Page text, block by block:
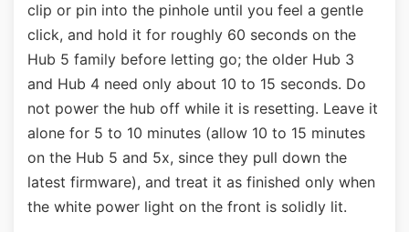
clip or pin into the pinhole until you feel a gentle
click, and hold it for roughly 60 seconds on the
Hub 5 family before letting go; the older Hub 3
and Hub 4 need only about 10 to 15 seconds. Do
not power the hub off while it is resetting. Leave it
alone for 5 to 10 minutes (allow 10 to 15 minutes
on the Hub 5 and 5x, since they pull down the
latest firmware), and treat it as finished only when
the white power light on the front is solidly lit.